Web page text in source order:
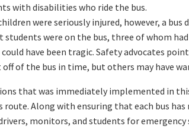
with disabilities who ride the bus.
were seriously injured, however, a
students were on the bus, three of whom
have been tragic. Safety advocates
of the bus in time, but others may have
that was immediately implemented in
route. Along with ensuring that each bus
monitors, and students for